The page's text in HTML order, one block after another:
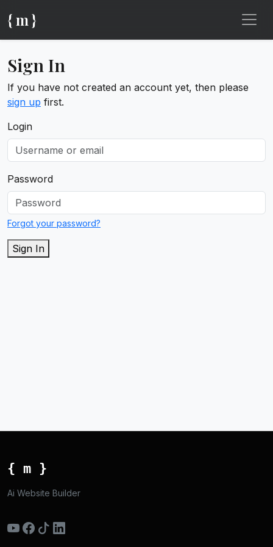
{ m }
Sign In
If you have not created an account yet, then please
sign up first.
Login
Password
Forgot your password?
Sign In
{ m }
Ai Website Builder